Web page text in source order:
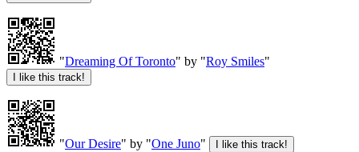
"Dreaming Of Toronto" by "Roy Smiles"
"Our Desire" by "One Juno"